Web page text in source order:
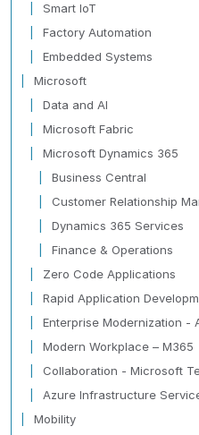
Smart IoT
Factory Automation
Embedded Systems
Microsoft
Data and AI
Microsoft Fabric
Microsoft Dynamics 365
Business Central
Customer Relationship
Dynamics 365 Services
Finance & Operations
Zero Code Applications
Rapid Application
Enterprise Modernization -
Modern Workplace – M365
Collaboration - Microsoft
Azure Infrastructure
Mobility